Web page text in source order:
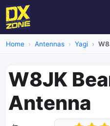
Home Antennas Yagi
W8JK
Antenna